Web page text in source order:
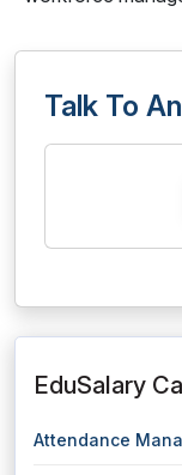
Talk To
EduSalary
Attendance